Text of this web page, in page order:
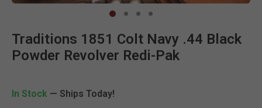
Traditions 1851 Colt Navy .44 Black
Powder Revolver Redi-Pak
In Stock — Ships Today!